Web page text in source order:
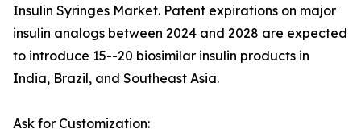
Insulin Syringes Market. Patent expirations on major
insulin analogs between 2024 and 2028 are expected
to introduce 15--20 biosimilar insulin products in
India, Brazil, and Southeast Asia.
Ask for Customization: